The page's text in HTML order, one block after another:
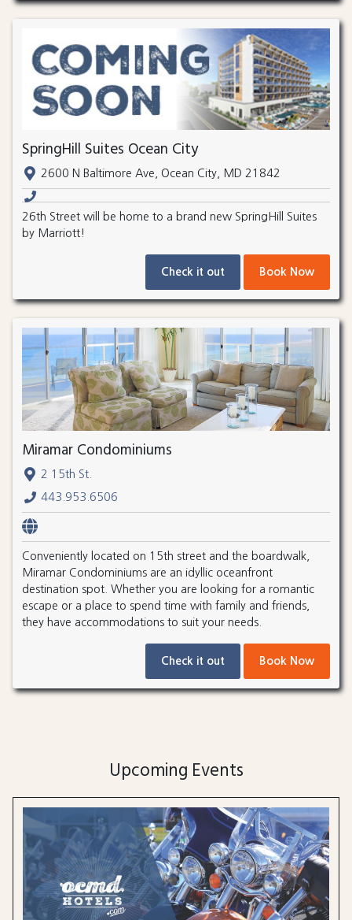
SpringHill Suites Ocean City
2600 N Baltimore Ave, Ocean City, MD 21842
26th Street will be home to a brand new SpringHill Suites
by Marriott!
Check it out Book Now
Miramar Condominiums
2 15th St.
443.953.6506
Conveniently located on 15th street and the boardwalk,
Miramar Condominiums are an idyllic oceanfront
destination spot. Whether you are looking for a romantic
escape or a place to spend time with family and friends,
they have accommodations to suit your needs.
Check it out Book Now
Upcoming Events